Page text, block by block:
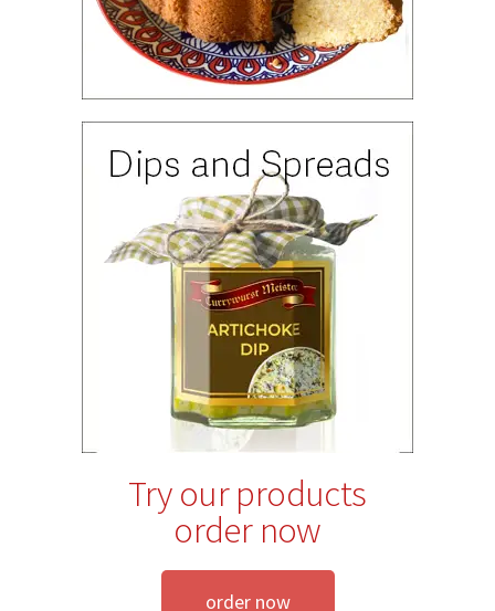
Try our products
order now
order now